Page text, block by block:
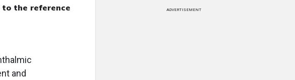
the reference
and
ADVERTISEMENT